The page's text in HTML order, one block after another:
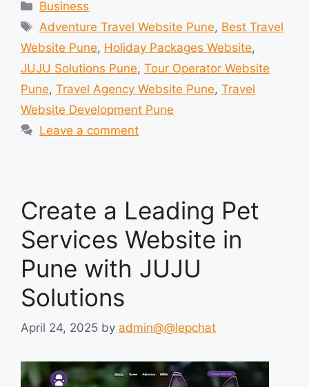
Categories
Business
Tags
Adventure Travel Website Pune, Best Travel
Website Pune, Holiday Packages Website,
JUJU Solutions Pune, Tour Operator Website
Pune, Travel Agency Website Pune, Travel
Website Development Pune
Leave a comment
Create a Leading Pet
Services Website in
Pune with JUJU
Solutions
April 24, 2025 by admin@@lepchat